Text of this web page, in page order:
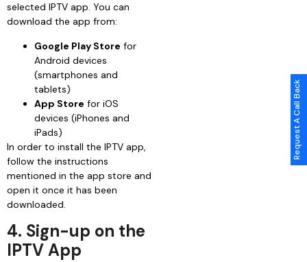
selected IPTV app. You can
download the app from:
Google Play Store for
Android devices
(smartphones and
tablets)
App Store for iOS
devices (iPhones and
iPads)
In order to install the IPTV app,
follow the instructions
mentioned in the app store and
open it once it has been
downloaded.
4. Sign-up on the
IPTV App
Request A Call Back